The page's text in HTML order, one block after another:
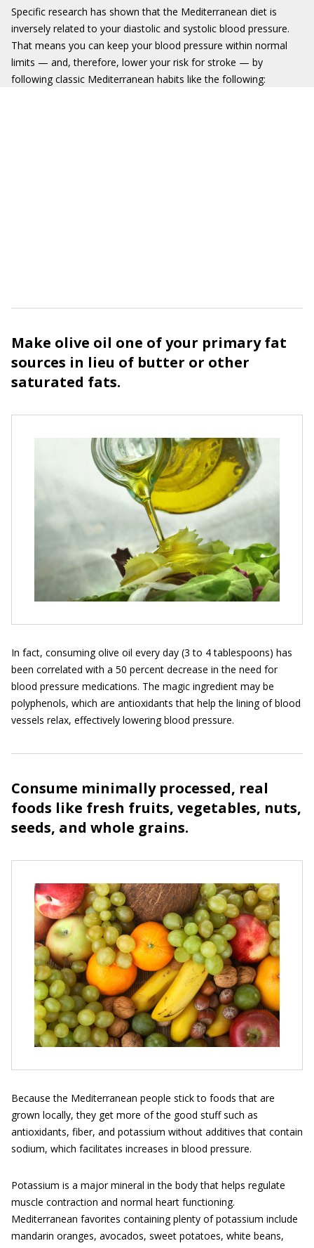
Specific research has shown that the Mediterranean diet is
inversely related to your diastolic and systolic blood pressure.
That means you can keep your blood pressure within normal
limits — and, therefore, lower your risk for stroke — by
following classic Mediterranean habits like the following:
Make olive oil one of your primary fat
sources in lieu of butter or other
saturated fats.
In fact, consuming olive oil every day (3 to 4 tablespoons) has
been correlated with a 50 percent decrease in the need for
blood pressure medications. The magic ingredient may be
polyphenols, which are antioxidants that help the lining of blood
vessels relax, effectively lowering blood pressure.
Consume minimally processed, real
foods like fresh fruits, vegetables, nuts,
seeds, and whole grains.
Because the Mediterranean people stick to foods that are
grown locally, they get more of the good stuff such as
antioxidants, fiber, and potassium without additives that contain
sodium, which facilitates increases in blood pressure.
Potassium is a major mineral in the body that helps regulate
muscle contraction and normal heart functioning.
Mediterranean favorites containing plenty of potassium include
mandarin oranges, avocados, sweet potatoes, white beans,